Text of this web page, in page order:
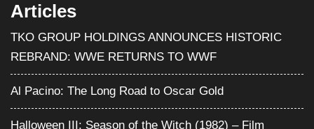
Articles
TKO GROUP HOLDINGS ANNOUNCES HISTORIC
REBRAND: WWE RETURNS TO WWF
Al Pacino: The Long Road to Oscar Gold
Halloween III: Season of the Witch (1982) – Film